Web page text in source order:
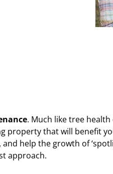
. Much like tree
that will benefit
help the growth of
approach.